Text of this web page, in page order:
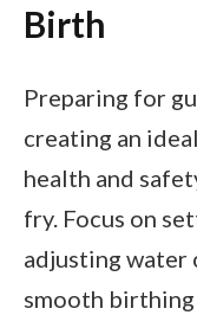
Birth
Preparing for
creating an
health and
fry. Focus on
adjusting
smooth birthing